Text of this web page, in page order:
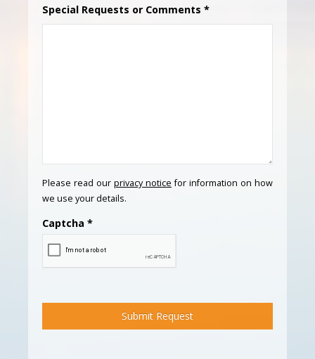
Special Requests or Comments *
Please read our privacy notice for information on how
we use your details.
Captcha *